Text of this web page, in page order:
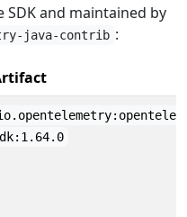
and maintained by
java-contrib :